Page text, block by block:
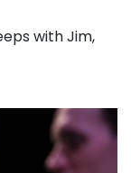
with Jim,